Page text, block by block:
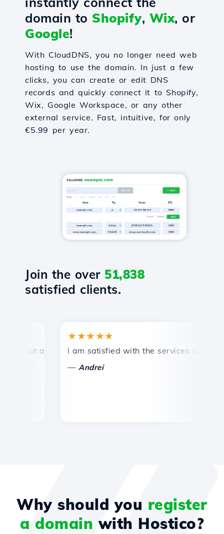
domain to Shopify, Wix, or
Google!
With CloudDNS, you no longer need web
hosting to use the domain. In just a few
clicks, you can create or edit DNS
records and quickly connect it to Shopify,
Wix, Google Workspace, or any other
external service. Fast, intuitive, for only
€5.99 per year.
Join the over 51,838
satisfied clients.
and efficient technical support.
★★★★★
I am satisfied with the services offered by
Andrei
Why should you register
a domain with Hostico?